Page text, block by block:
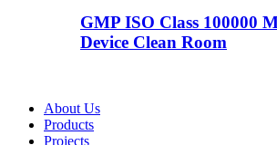
GMP ISO Class 100000
Device Clean Room
About Us
Products
Projects